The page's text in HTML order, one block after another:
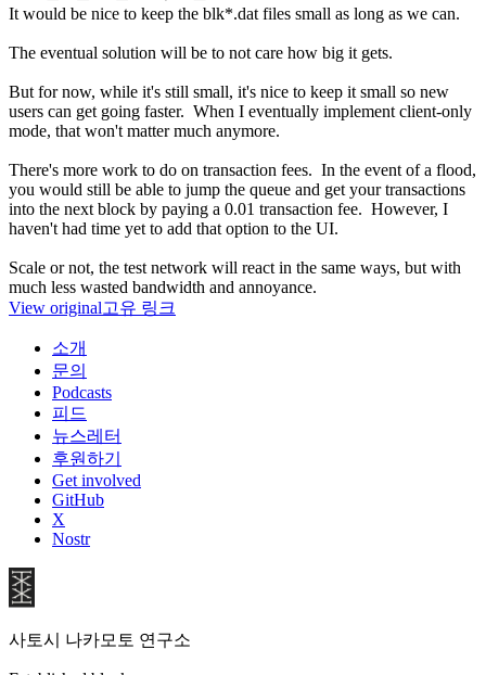
It would be nice to keep the blk*.dat files small as long as we can.
The eventual solution will be to not care how big it gets.
But for now, while it's still small, it's nice to keep it small so new
users can get going faster. When I eventually implement client-only
mode, that won't matter much anymore.
There's more work to do on transaction fees. In the event of a flood,
you would still be able to jump the queue and get your transactions
into the next block by paying a 0.01 transaction fee. However, I
haven't had time yet to add that option to the UI.
Scale or not, the test network will react in the same ways, but with
much less wasted bandwidth and annoyance.
View original고유 링크
소개
문의
Podcasts
피드
뉴스레터
후원하기
Get involved
GitHub
X
Nostr
사토시 나카모토 연구소